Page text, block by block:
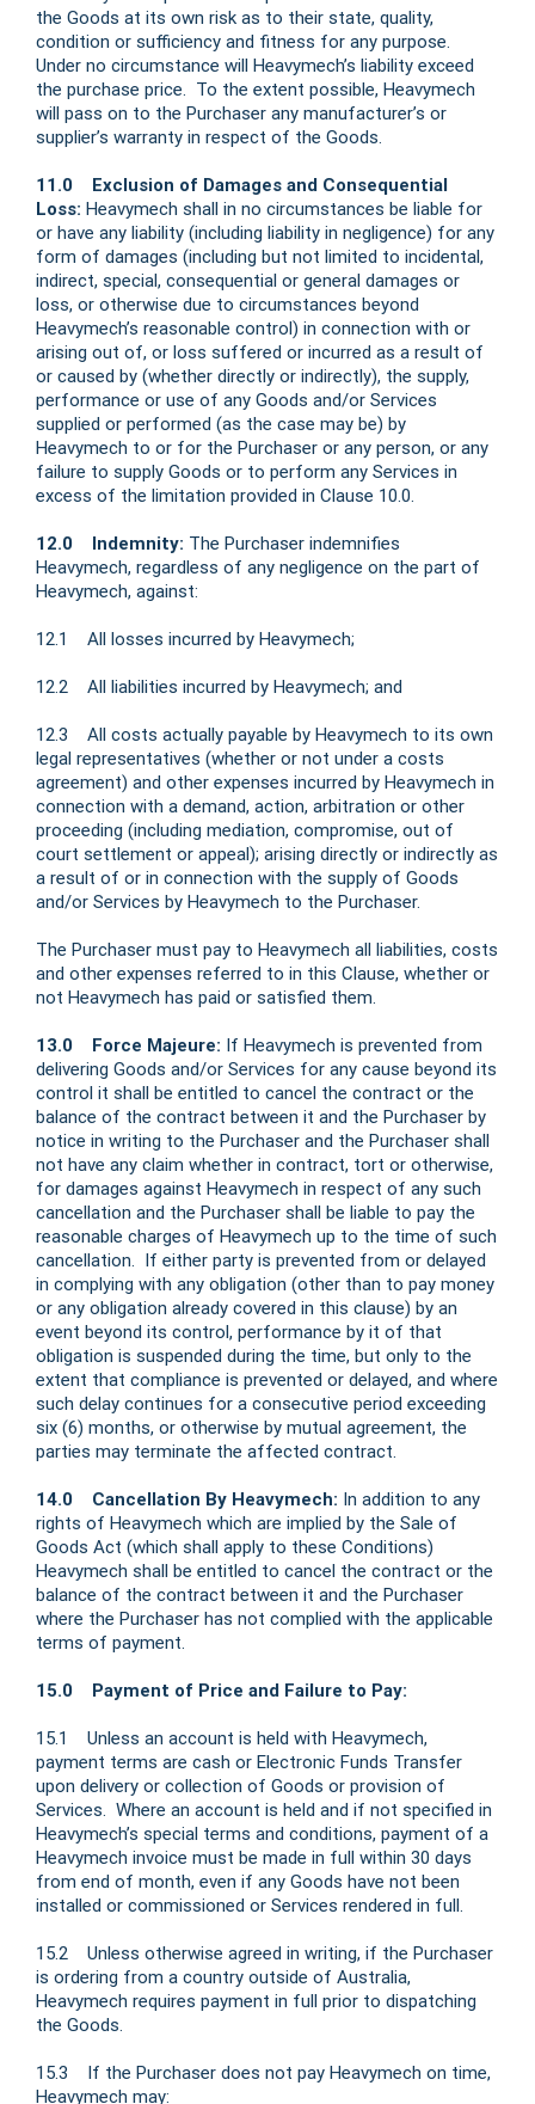
the Goods at its own risk as to their state, quality,
condition or sufficiency and fitness for any purpose.
Under no circumstance will Heavymech’s liability exceed
the purchase price. To the extent possible, Heavymech
will pass on to the Purchaser any manufacturer’s or
supplier’s warranty in respect of the Goods.
11.0 Exclusion of Damages and Consequential
Loss: Heavymech shall in no circumstances be liable for
or have any liability (including liability in negligence) for any
form of damages (including but not limited to incidental,
indirect, special, consequential or general damages or
loss, or otherwise due to circumstances beyond
Heavymech’s reasonable control) in connection with or
arising out of, or loss suffered or incurred as a result of
or caused by (whether directly or indirectly), the supply,
performance or use of any Goods and/or Services
supplied or performed (as the case may be) by
Heavymech to or for the Purchaser or any person, or any
failure to supply Goods or to perform any Services in
excess of the limitation provided in Clause 10.0.
12.0 Indemnity: The Purchaser indemnifies
Heavymech, regardless of any negligence on the part of
Heavymech, against:
12.1 All losses incurred by Heavymech;
12.2 All liabilities incurred by Heavymech; and
12.3 All costs actually payable by Heavymech to its own
legal representatives (whether or not under a costs
agreement) and other expenses incurred by Heavymech in
connection with a demand, action, arbitration or other
proceeding (including mediation, compromise, out of
court settlement or appeal); arising directly or indirectly as
a result of or in connection with the supply of Goods
and/or Services by Heavymech to the Purchaser.
The Purchaser must pay to Heavymech all liabilities, costs
and other expenses referred to in this Clause, whether or
not Heavymech has paid or satisfied them.
13.0 Force Majeure: If Heavymech is prevented from
delivering Goods and/or Services for any cause beyond its
control it shall be entitled to cancel the contract or the
balance of the contract between it and the Purchaser by
notice in writing to the Purchaser and the Purchaser shall
not have any claim whether in contract, tort or otherwise,
for damages against Heavymech in respect of any such
cancellation and the Purchaser shall be liable to pay the
reasonable charges of Heavymech up to the time of such
cancellation. If either party is prevented from or delayed
in complying with any obligation (other than to pay money
or any obligation already covered in this clause) by an
event beyond its control, performance by it of that
obligation is suspended during the time, but only to the
extent that compliance is prevented or delayed, and where
such delay continues for a consecutive period exceeding
six (6) months, or otherwise by mutual agreement, the
parties may terminate the affected contract.
14.0 Cancellation By Heavymech: In addition to any
rights of Heavymech which are implied by the Sale of
Goods Act (which shall apply to these Conditions)
Heavymech shall be entitled to cancel the contract or the
balance of the contract between it and the Purchaser
where the Purchaser has not complied with the applicable
terms of payment.
15.0 Payment of Price and Failure to Pay:
15.1 Unless an account is held with Heavymech,
payment terms are cash or Electronic Funds Transfer
upon delivery or collection of Goods or provision of
Services. Where an account is held and if not specified in
Heavymech’s special terms and conditions, payment of a
Heavymech invoice must be made in full within 30 days
from end of month, even if any Goods have not been
installed or commissioned or Services rendered in full.
15.2 Unless otherwise agreed in writing, if the Purchaser
is ordering from a country outside of Australia,
Heavymech requires payment in full prior to dispatching
the Goods.
15.3 If the Purchaser does not pay Heavymech on time,
Heavymech may: